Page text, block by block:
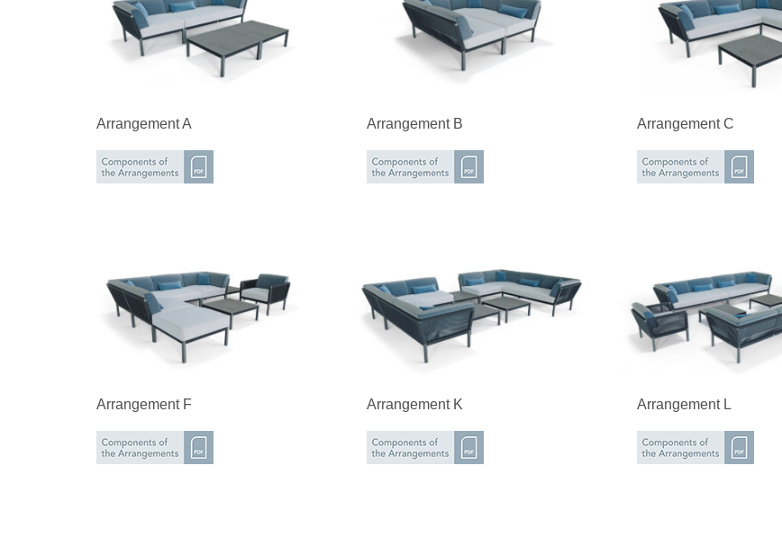
Arrangement A Arrangement B Arrangement C
Arrangement F Arrangement K Arrangement L